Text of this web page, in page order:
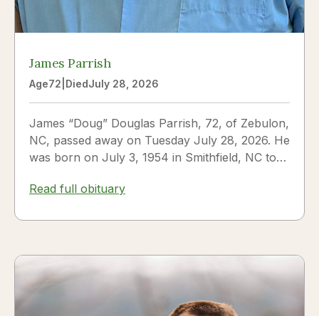
James Parrish
Age72 DiedJuly 28, 2026
James “Doug” Douglas Parrish, 72, of Zebulon,
NC, passed away on Tuesday July 28, 2026. He
was born on July 3, 1954 in Smithfield, NC to
Read full obituary